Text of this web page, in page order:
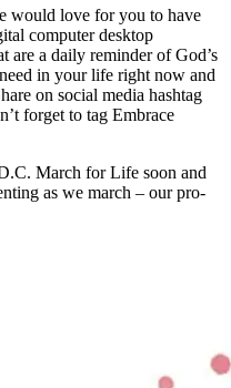
would love for you to have
computer desktop
are a daily reminder of God’s
in your life right now and
on social media hashtag
forget to tag Embrace
March for Life soon and
as we march – our pro-